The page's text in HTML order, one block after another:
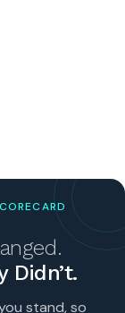
Didn’t.
stand, so